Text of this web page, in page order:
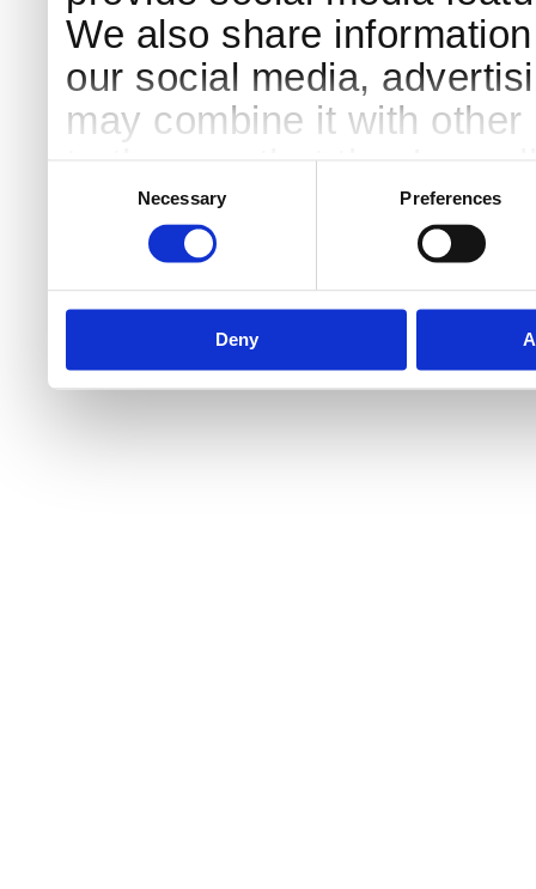
We also share
our social media,
may combine it with
to them or that they’ve
services.
Necessary Preferences
Deny